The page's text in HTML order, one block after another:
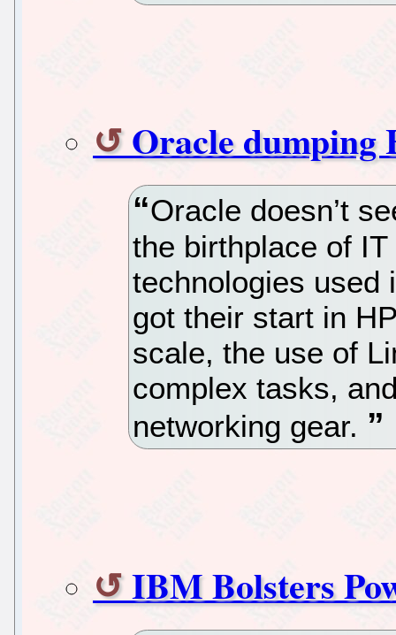
Oracle dumping
Oracle doesn’t
the birthplace of
technologies used
got their start in
scale, the use of
complex tasks,
networking gear.
IBM Bolsters